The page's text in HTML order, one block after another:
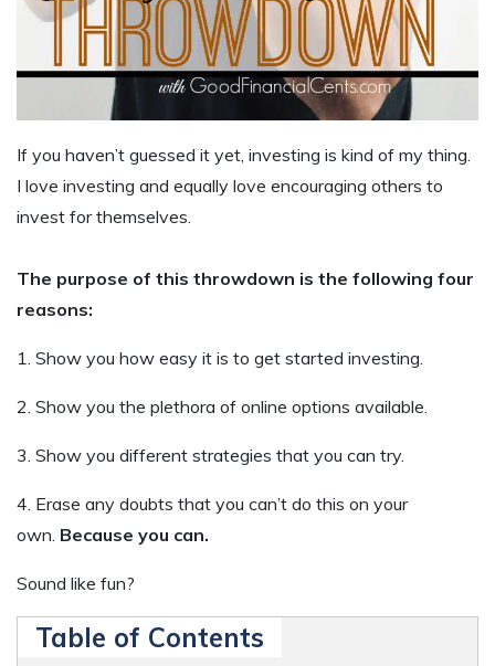
If you haven’t guessed it yet, investing is kind of my thing.
I love investing and equally love encouraging others to
invest for themselves.
The purpose of this throwdown is the following four
reasons:
1. Show you how easy it is to get started investing.
2. Show you the plethora of online options available.
3. Show you different strategies that you can try.
4. Erase any doubts that you can’t do this on your
own. Because you can.
Sound like fun?
Table of Contents